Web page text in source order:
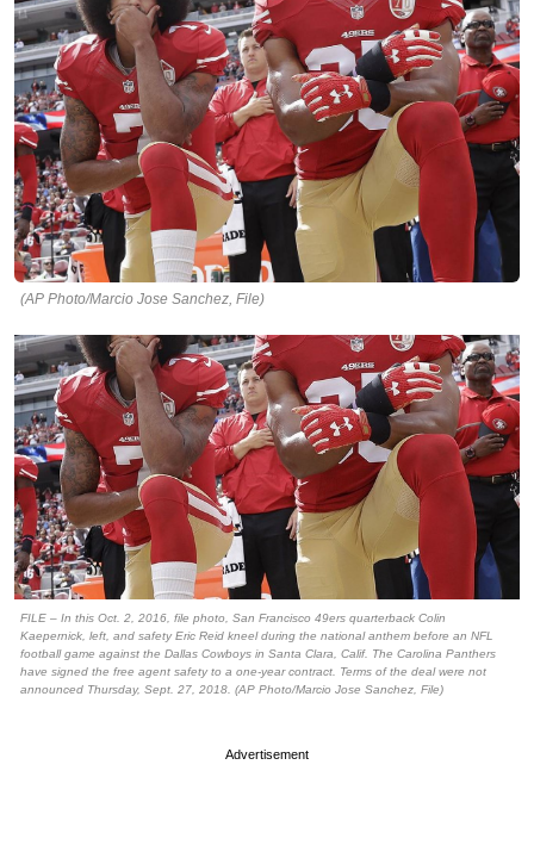
(AP Photo/Marcio Jose Sanchez, File)
FILE – In this Oct. 2, 2016, file photo, San Francisco 49ers quarterback Colin
Kaepernick, left, and safety Eric Reid kneel during the national anthem before an NFL
football game against the Dallas Cowboys in Santa Clara, Calif. The Carolina Panthers
have signed the free agent safety to a one-year contract. Terms of the deal were not
announced Thursday, Sept. 27, 2018. (AP Photo/Marcio Jose Sanchez, File)
Advertisement